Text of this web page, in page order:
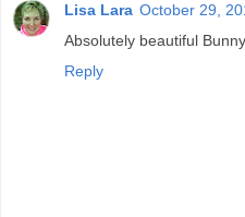
Lisa Lara October 29,
Absolutely beautiful
Reply